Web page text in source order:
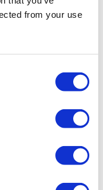
from your use